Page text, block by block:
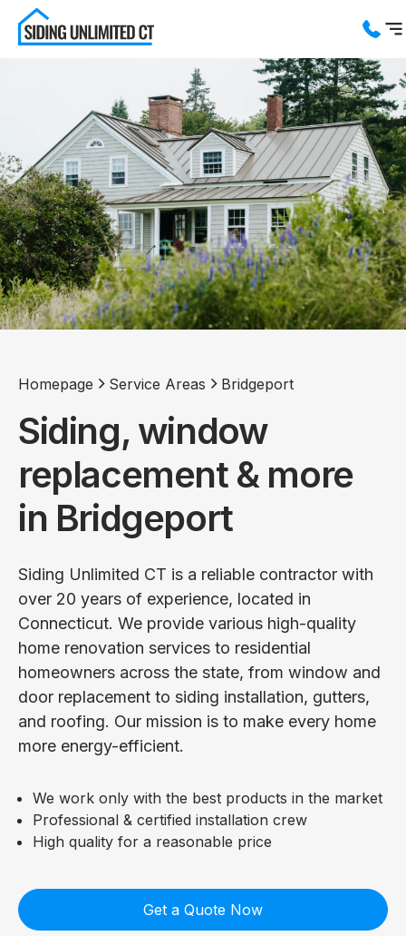
Service Areas
About us
Blog
Contact us
Homepage Service Areas Bridgeport
Siding, window
replacement & more
in Bridgeport
Siding Unlimited CT is a reliable contractor with
over 20 years of experience, located in
Connecticut. We provide various high-quality
home renovation services to residential
homeowners across the state, from window and
door replacement to siding installation, gutters,
and roofing. Our mission is to make every home
more energy-efficient.
We work only with the best products in the market
Professional & certified installation crew
High quality for a reasonable price
Get a Quote Now